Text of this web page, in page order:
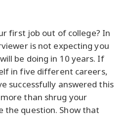
first job out of college? In
is not expecting you
be doing in 10 years. If
in five different careers,
successfully answered this
than shrug your
the question. Show that